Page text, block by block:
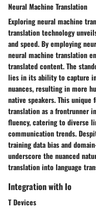
Neural Machine Translation
Exploring neural machine
translation technology
and speed. By employing
neural machine translation
translated content. The
lies in its ability to capture
nuances, resulting in more
native speakers. This
translation as a frontrunner
fluency, catering to diverse
communication trends.
training data bias and
underscore the nuanced
translation into language
Integration with Io
T Devices